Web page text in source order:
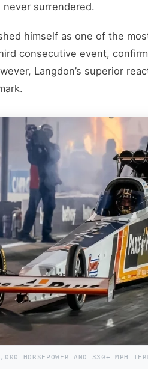
surrendered.
himself as one of the
consecutive event,
Langdon’s superior
HORSEPOWER AND 330+ MPH